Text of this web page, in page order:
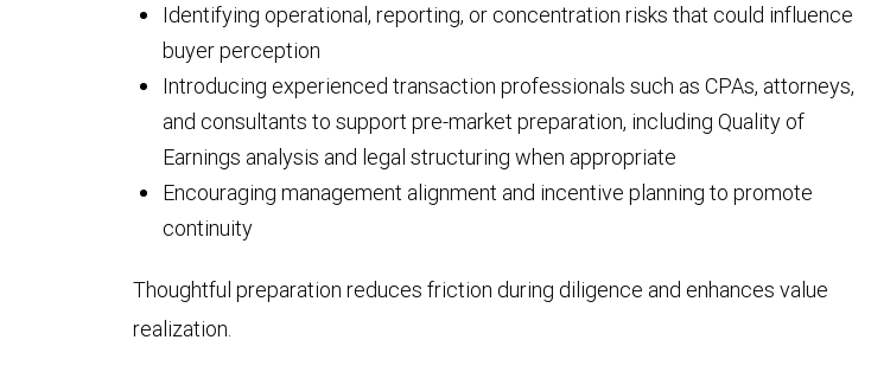
Identifying operational, reporting, or concentration risks that could influence
buyer perception
Introducing experienced transaction professionals such as CPAs, attorneys,
and consultants to support pre-market preparation, including Quality of
Earnings analysis and legal structuring when appropriate
Encouraging management alignment and incentive planning to promote
continuity
Thoughtful preparation reduces friction during diligence and enhances value
realization.